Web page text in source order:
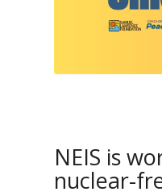
NEIS is
nuclear-